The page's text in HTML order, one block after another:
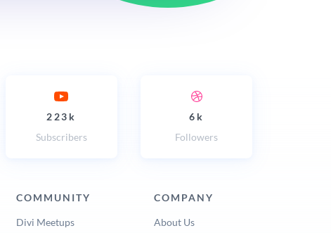
223k
Subscribers
6k
Followers
COMMUNITY
Divi Meetups
COMPANY
About Us